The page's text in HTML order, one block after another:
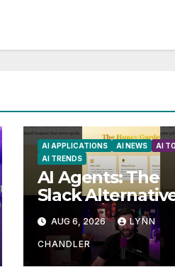
AI APPLICATIONS AI NEWS
AI
AI TRENDS
AI Agents: The
Slack
You Didn’t Know
You Needed
AUG 6, 2026 LYNN
CHANDLER